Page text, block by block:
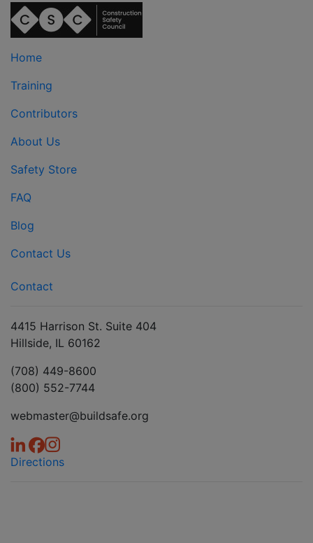
Home
Training
Contributors
About Us
Safety Store
FAQ
Blog
Contact Us
Contact
4415 Harrison St. Suite 404
Hillside, IL 60162
(708) 449-8600
(800) 552-7744
webmaster@buildsafe.org
Directions